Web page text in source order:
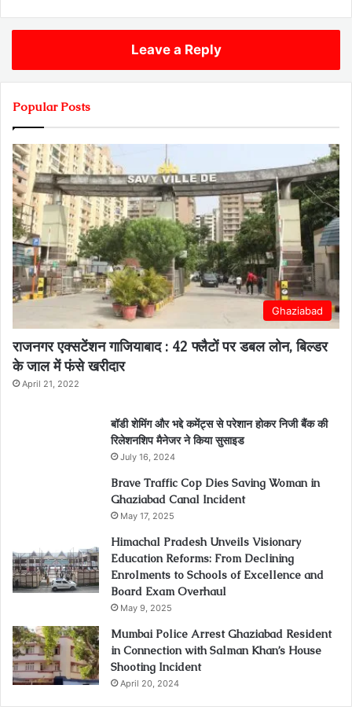
Leave a Reply
Popular Posts
Ghaziabad
राजनगर एक्सटेंशन गाजियाबाद : 42 फ्लैटों पर डबल लोन, बिल्डर
के जाल में फंसे खरीदार
April 21, 2022
बॉडी शेमिंग और भद्दे कमेंट्स से परेशान होकर निजी बैंक की
रिलेशनशिप मैनेजर ने किया सुसाइड
July 16, 2024
Brave Traffic Cop Dies Saving Woman in
Ghaziabad Canal Incident
May 17, 2025
Himachal Pradesh Unveils Visionary
Education Reforms: From Declining
Enrolments to Schools of Excellence and
Board Exam Overhaul
May 9, 2025
Mumbai Police Arrest Ghaziabad Resident
in Connection with Salman Khan’s House
Shooting Incident
April 20, 2024